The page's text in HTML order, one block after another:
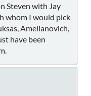
Steven with Jay
whom I would pick
Amelianovich,
have been